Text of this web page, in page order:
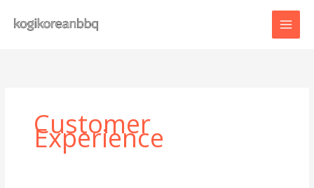
content
Customer
Experience